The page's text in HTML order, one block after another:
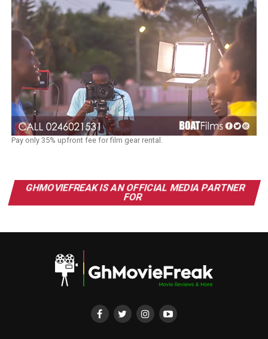
Pay only 35% upfront fee for film gear rental.
GHMOVIEFREAK IS AN OFFICIAL MEDIA PARTNER
FOR